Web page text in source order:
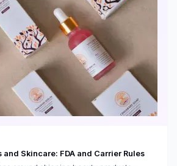
Skincare: FDA and Carrier Rules